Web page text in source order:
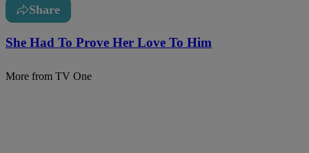
Share
She Had To Prove Her Love To Him
More from TV One